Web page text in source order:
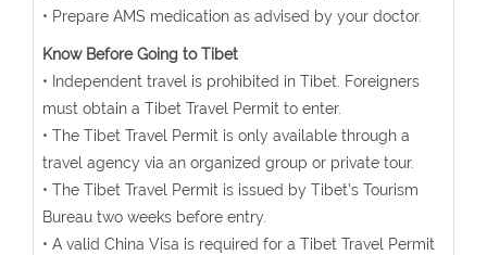
• Prepare AMS medication as advised by your doctor.
Know Before Going to Tibet
• Independent travel is prohibited in Tibet. Foreigners
must obtain a Tibet Travel Permit to enter.
• The Tibet Travel Permit is only available through a
travel agency via an organized group or private tour.
• The Tibet Travel Permit is issued by Tibet’s Tourism
Bureau two weeks before entry.
• A valid China Visa is required for a Tibet Travel Permit